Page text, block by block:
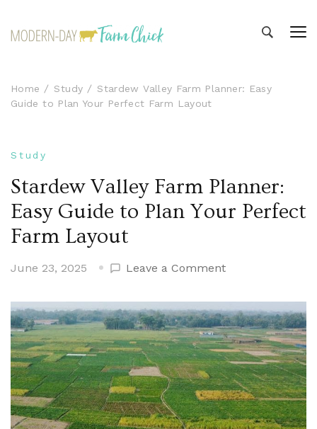
Home Study
Stardew Valley Farm Planner: Easy
Guide to Plan Your Perfect Farm Layout
Study
Stardew Valley Farm Planner:
Easy Guide to Plan Your Perfect
Farm Layout
June 23, 2025 Leave a Commenton
Valley
Farm
Planner:
Easy
Guide
to
Plan
Your